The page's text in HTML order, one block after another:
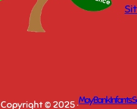
Copyright © 2025 ·May Bank Infants